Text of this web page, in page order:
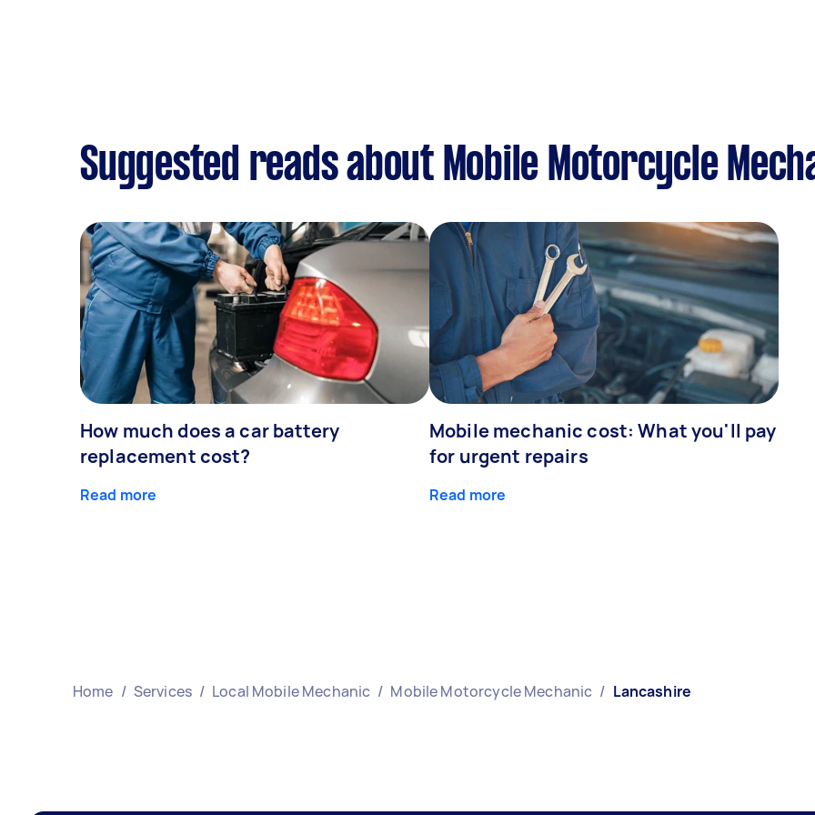
Suggested reads about Mobile Motorcycle
How much does a car battery
replacement cost?
Read more
Mobile mechanic cost: What you'll pay
for urgent repairs
Read more
Home / Services / Local Mobile Mechanic / Mobile Motorcycle Mechanic / Lancashire